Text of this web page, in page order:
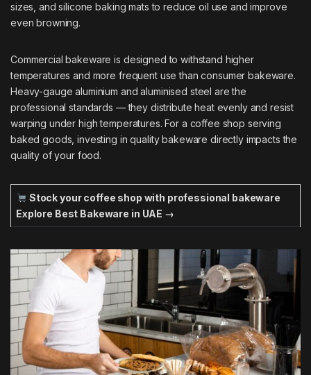
sizes, and silicone baking mats to reduce oil use and improve
even browning.
Commercial bakeware is designed to withstand higher
temperatures and more frequent use than consumer bakeware.
Heavy-gauge aluminium and aluminised steel are the
professional standards — they distribute heat evenly and resist
warping under high temperatures. For a coffee shop serving
baked goods, investing in quality bakeware directly impacts the
quality of your food.
Stock your coffee shop with professional bakeware
Explore Best Bakeware in UAE →